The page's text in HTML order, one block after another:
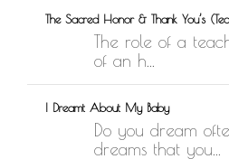
The Sacred Honor & Thank You’s
The role of a
of an h...
I Dreamt About My Baby
Do you dream
dreams that you...